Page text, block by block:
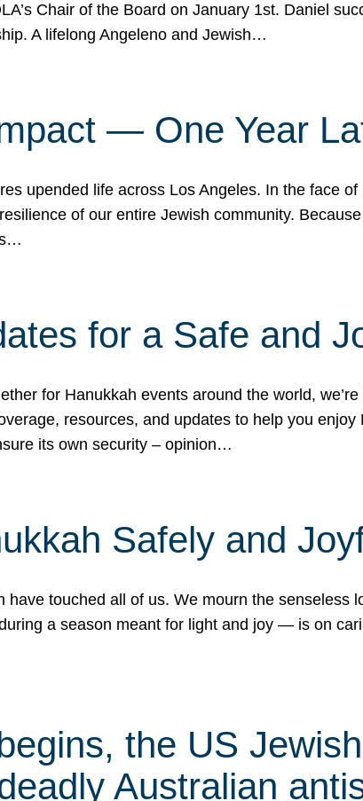
Chair of the Board on January 1st. Daniel
A lifelong Angeleno and Jewish…
— One Year
upended life across Los Angeles. In the face
of our entire Jewish community.
for a Safe and
for Hanukkah events around the world,
resources, and updates to help you
its own security – opinion…
Safely and
have touched all of us. We mourn the
a season meant for light and joy — is on
the US
Australian